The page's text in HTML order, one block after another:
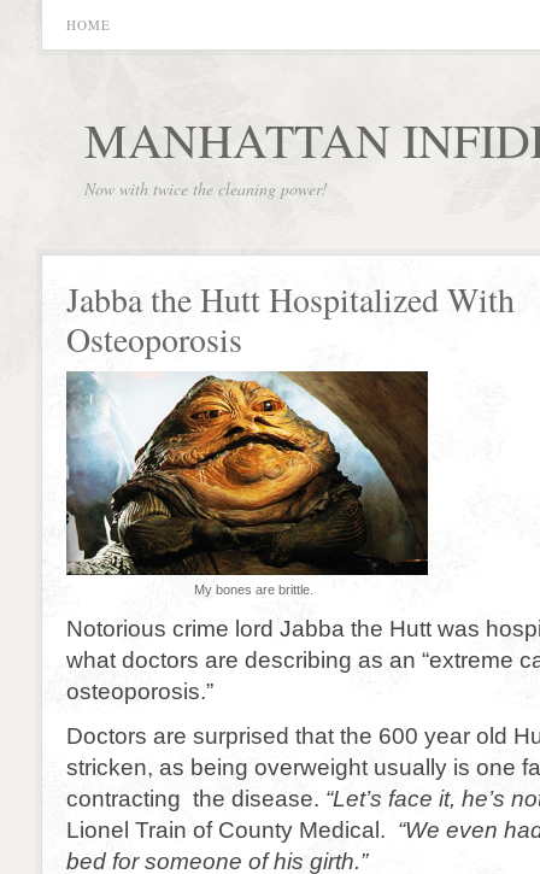
HOME
MANHATTAN
Now with twice the cleaning power!
Jabba the Hutt Hospitalized With
Osteoporosis
My bones are brittle.
Notorious crime lord Jabba the Hutt was
what doctors are describing as an “extreme
osteoporosis.”
Doctors are surprised that the 600 year old
stricken, as being overweight usually is one
contracting the disease. “Let’s face it, he’s
Lionel Train of County Medical. “We even
bed for someone of his girth.”